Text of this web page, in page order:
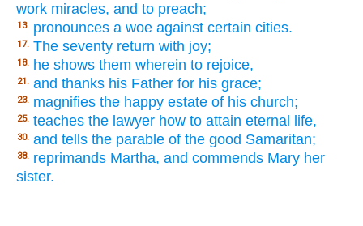
work miracles, and to preach;
13. pronounces a woe against certain cities.
17. The seventy return with joy;
18. he shows them wherein to rejoice,
21. and thanks his Father for his grace;
23. magnifies the happy estate of his church;
25. teaches the lawyer how to attain eternal life,
30. and tells the parable of the good Samaritan;
38. reprimands Martha, and commends Mary her
sister.